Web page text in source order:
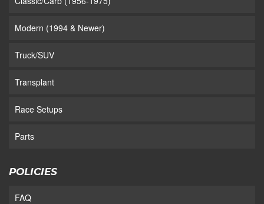
Modern (1994 & Newer)
Truck/SUV
Transplant
Race Setups
Parts
POLICIES
FAQ